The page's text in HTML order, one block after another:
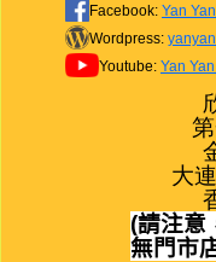
Facebook: Yan
Wordpress:
Youtube: Yan
大
(請注意
無門市